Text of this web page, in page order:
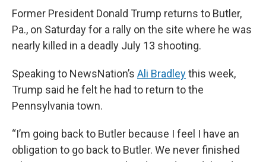
Former President Donald Trump returns to Butler,
Pa., on Saturday for a rally on the site where he was
nearly killed in a deadly July 13 shooting.
Speaking to NewsNation’s Ali Bradleythis week,
Trump said he felt he had to return to the
Pennsylvania town.
“I’m going back to Butler because I feel I have an
obligation to go back to Butler. We never finished